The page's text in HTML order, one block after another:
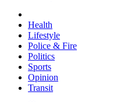
Health
Lifestyle
Police & Fire
Politics
Sports
Opinion
Transit